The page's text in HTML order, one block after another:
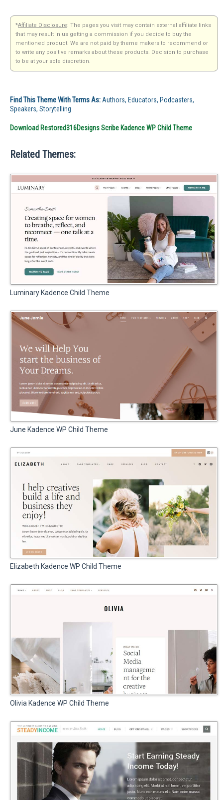
*Affiliate Disclosure: The pages you visit may contain external affiliate links
that may result in us getting a commission if you decide to buy the
mentioned product. We are not paid by theme makers to recommend or
to write any positive remarks about these products. Decision to purchase
to be at your sole discretion.
Find This Theme With Terms As: Authors, Educators, Podcasters,
Speakers, Storytelling
Download Restored316Designs Scribe Kadence WP Child Theme
Related Themes:
Luminary Kadence Child Theme
June Kadence WP Child Theme
Elizabeth Kadence WP Child Theme
Olivia Kadence WP Child Theme